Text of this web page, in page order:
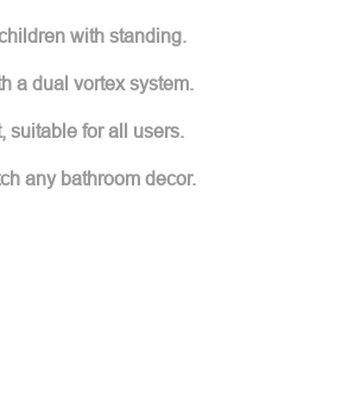
with standing.
a dual vortex system.
suitable for all users.
any bathroom decor.